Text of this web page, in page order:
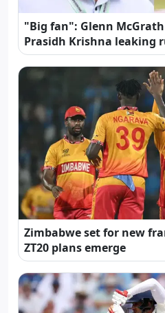
"Big fan": Glenn
Prasidh Krishna leaking
Zimbabwe set for new
ZT20 plans emerge